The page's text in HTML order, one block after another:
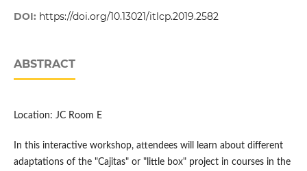
DOI: https://doi.org/10.13021/itlcp.2019.2582
ABSTRACT
Location: JC Room E
In this interactive workshop, attendees will learn about different
adaptations of the "Cajitas" or "little box" project in courses in the